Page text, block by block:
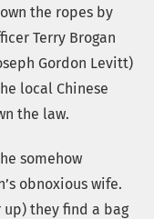
the ropes by
Terry Brogan
Gordon Levitt)
local Chinese
the law.
somehow
obnoxious wife.
up) they find a bag